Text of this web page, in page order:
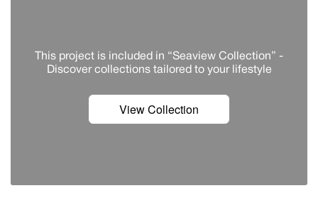
This project is included in “Seaview Collection” -
Discover сollections tailored to your lifestyle
View Collection